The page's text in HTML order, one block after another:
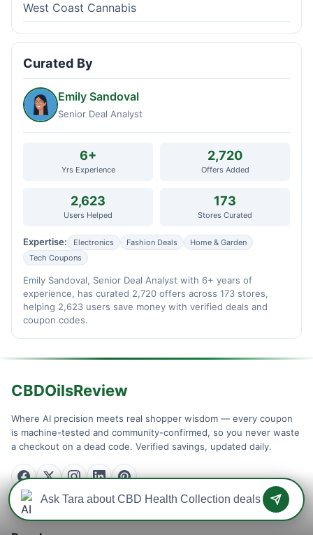
West Coast Cannabis
Curated By
Emily Sandoval
Senior Deal Analyst
6+
Yrs Experience
2,720
Offers Added
2,623
Users Helped
173
Stores Curated
Expertise: Electronics Fashion Deals
Home & Garden
Tech Coupons
Emily Sandoval, Senior Deal Analyst with 6+ years of
experience, has curated 2,720 offers across 173 stores,
helping 2,623 users save money with verified deals and
coupon codes.
CBDOilsReview
Where AI precision meets real shopper wisdom — every coupon
is machine-tested and community-confirmed, so you never waste
a checkout on a dead code. Verified savings, updated daily.